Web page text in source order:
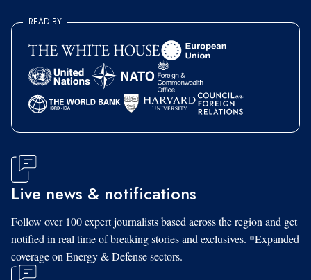
READ BY
Live news & notifications
Follow over 100 expert journalists based across the region and get
notified in real time of breaking stories and exclusives. *Expanded
coverage on Energy & Defense sectors.